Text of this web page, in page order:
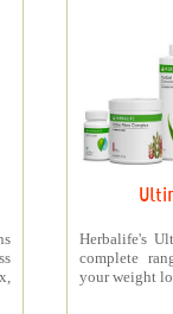
Herbalife's
complete
your weight